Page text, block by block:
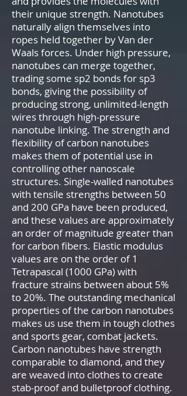
their unique strength. Nanotubes
naturally align themselves into
ropes held together by Van der
Waals forces. Under high pressure,
nanotubes can merge together,
trading some sp2 bonds for sp3
bonds, giving the possibility of
producing strong, unlimited-length
wires through high-pressure
nanotube linking. The strength and
flexibility of carbon nanotubes
makes them of potential use in
controlling other nanoscale
structures. Single-walled nanotubes
with tensile strengths between 50
and 200 GPa have been produced,
and these values are approximately
an order of magnitude greater than
for carbon fibers. Elastic modulus
values are on the order of 1
Tetrapascal (1000 GPa) with
fracture strains between about 5%
to 20%. The outstanding mechanical
properties of the carbon nanotubes
makes us use them in tough clothes
and sports gear, combat jackets.
Carbon nanotubes have strength
comparable to diamond, and they
are weaved into clothes to create
stab-proof and bulletproof clothing.